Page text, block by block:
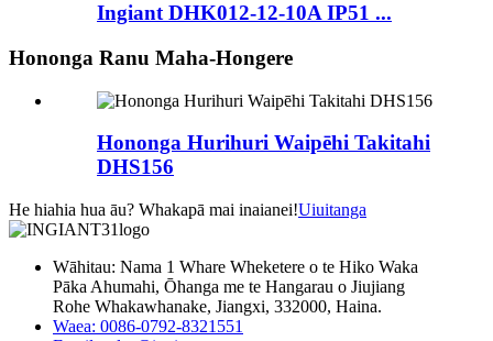
Ingiant DHK012-12-10A IP51 ...
Hononga Ranu Maha-Hongere
Hononga Hurihuri Waipēhi Takitahi
DHS156
He hiahia hua āu? Whakapā mai inaianei!Uiuitanga
Wāhitau: Nama 1 Whare Wheketere o te Hiko Waka
Pāka Ahumahi, Ōhanga me te Hangarau o Jiujiang
Rohe Whakawhanake, Jiangxi, 332000, Haina.
Waea: 0086-0792-8321551